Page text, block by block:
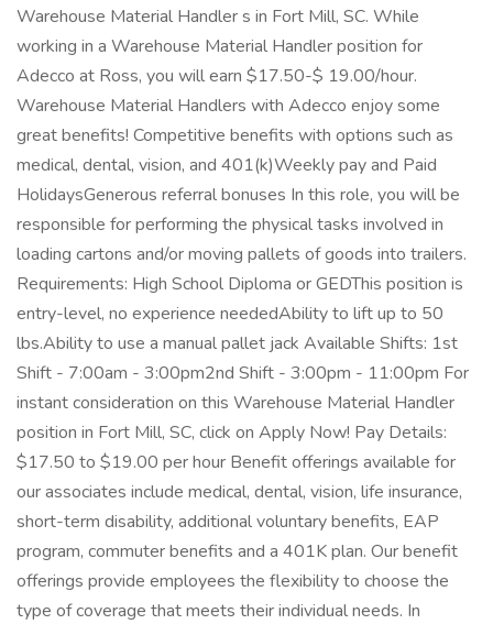
Warehouse Material Handler s in Fort Mill, SC. While
working in a Warehouse Material Handler position for
Adecco at Ross, you will earn $17.50-$ 19.00/hour.
Warehouse Material Handlers with Adecco enjoy some
great benefits! Competitive benefits with options such as
medical, dental, vision, and 401(k)Weekly pay and Paid
HolidaysGenerous referral bonuses In this role, you will be
responsible for performing the physical tasks involved in
loading cartons and/or moving pallets of goods into trailers.
Requirements: High School Diploma or GEDThis position is
entry-level, no experience neededAbility to lift up to 50
lbs.Ability to use a manual pallet jack Available Shifts: 1st
Shift - 7:00am - 3:00pm2nd Shift - 3:00pm - 11:00pm For
instant consideration on this Warehouse Material Handler
position in Fort Mill, SC, click on Apply Now! Pay Details:
$17.50 to $19.00 per hour Benefit offerings available for
our associates include medical, dental, vision, life insurance,
short-term disability, additional voluntary benefits, EAP
program, commuter benefits and a 401K plan. Our benefit
offerings provide employees the flexibility to choose the
type of coverage that meets their individual needs. In